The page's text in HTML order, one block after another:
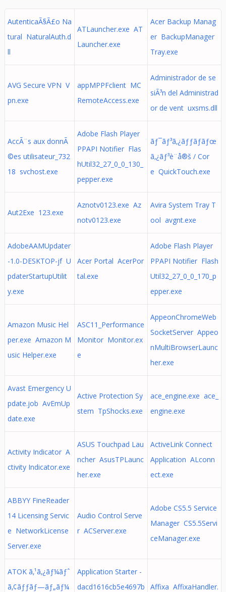
AutenticaÃ§Ã£o Na
tural NaturalAuth.d
ll
ATLauncher.exe AT
Launcher.exe
Acer Backup Manag
er BackupManager
Tray.exe
AVG Secure VPN V
pn.exe
appMPPFclient MC
RemoteAccess.exe
Administrador de se
siÃ³n del Administrad
or de vent uxsms.dll
AccÃ¨s aux donnÃ
©es utilisateur_732
18 svchost.exe
Adobe Flash Player
PPAPI Notifier Flas
hUtil32_27_0_0_130_
pepper.exe
ãƒ¯ãƒ³ã‚¿ãƒƒãƒãƒœ
ã‚¿ãƒ³è¨­å®š / Cor
e QuickTouch.exe
Aut2Exe 123.exe
Aznotv0123.exe Az
notv0123.exe
Avira System Tray T
ool avgnt.exe
AdobeAAMUpdater
-1.0-DESKTOP-jf U
pdaterStartupUtilit
y.exe
Acer Portal AcerPor
tal.exe
Adobe Flash Player
PPAPI Notifier Flash
Util32_27_0_0_170_p
epper.exe
Amazon Music Hel
per.exe Amazon M
usic Helper.exe
ASC11_Performance
Monitor Monitor.ex
e
AppeonChromeWeb
SocketServer Appeo
nMultiBrowserLaunc
her.exe
Avast Emergency U
pdate.job AvEmUp
date.exe
Active Protection Sy
stem TpShocks.exe
ace_engine.exe ace_
engine.exe
Activity Indicator A
ctivity Indicator.exe
ASUS Touchpad Lau
ncher AsusTPLaunc
her.exe
ActiveLink Connect
Application ALconn
ect.exe
ABBYY FineReader
14 Licensing Servic
e NetworkLicense
Server.exe
Audio Control Serve
r ACServer.exe
Adobe CS5.5 Service
Manager CS5.5Servi
ceManager.exe
ATOK ã‚¹ã‚¿ãƒ¼ãƒˆ
ã‚¢ãƒƒãƒ—ãƒ„ãƒ¼
Application Starter -
dacd1616cb5e4697b
Affixa AffixaHandler.